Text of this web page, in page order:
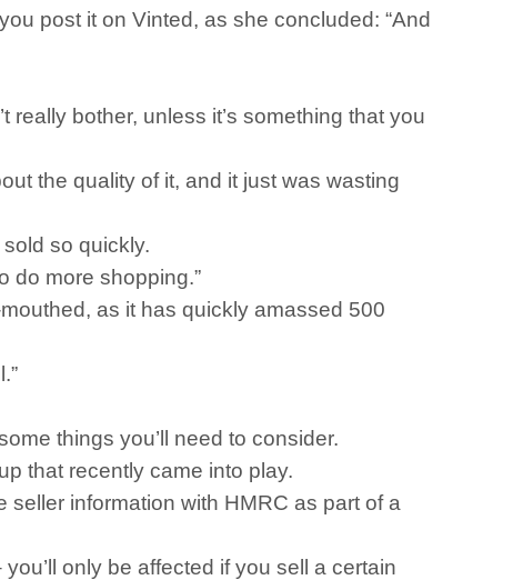
post it on Vinted, as she concluded: “And
really bother, unless it’s something that you
the quality of it, and it just was wasting
sold so quickly.
do more shopping.”
as it has quickly amassed 500
things you’ll need to consider.
that recently came into play.
information with HMRC as part of a
only be affected if you sell a certain